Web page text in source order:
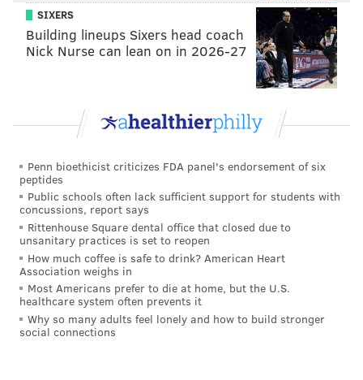
SIXERS
Building lineups Sixers head coach
Nick Nurse can lean on in 2026-27
Penn bioethicist criticizes FDA panel's endorsement of six
peptides
Public schools often lack sufficient support for students with
concussions, report says
Rittenhouse Square dental office that closed due to
unsanitary practices is set to reopen
How much coffee is safe to drink? American Heart
Association weighs in
Most Americans prefer to die at home, but the U.S.
healthcare system often prevents it
Why so many adults feel lonely and how to build stronger
social connections